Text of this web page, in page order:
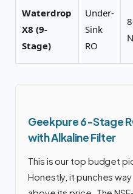
Waterdrop
X8 (9-
Stage)
Under-
Sink
RO
Geekpure 6-Stage
with Alkaline Filter
This is our top budget
Honestly, it punches way